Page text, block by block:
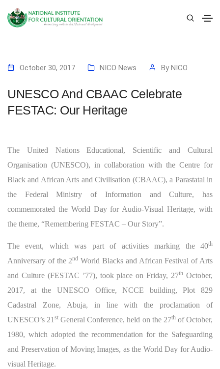
October 30, 2017 NICO News By NICO
UNESCO And CBAAC Celebrate
FESTAC: Our Heritage
The United Nations Educational, Scientific and Cultural
Organisation (UNESCO), in collaboration with the Centre for
Black and African Arts and Civilisation (CBAAC), a Parastatal in
the Federal Ministry of Information and Culture, has
commemorated the World Day for Audio-Visual Heritage, with
the theme, “Remembering FESTAC – Our Story”.
The event, which was part of activities marking the 40th
Anniversary of the 2nd World Blacks and African Festival of Arts
and Culture (FESTAC ’77), took place on Friday, 27th October,
2017, at the UNESCO Office, NCCE building, Plot 829
Cadastral Zone, Abuja, in line with the proclamation of
UNESCO’s 21st General Conference, held on the 27thof October,
1980, which adopted the recommendation for the Safeguarding
and Preservation of Moving Images, as the World Day for Audio-
visual Heritage.